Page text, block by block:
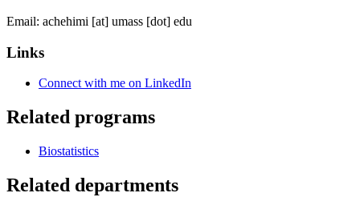
Email: achehimi [at] umass [dot] edu
Links
Connect with me on LinkedIn
Related programs
Biostatistics
Related departments